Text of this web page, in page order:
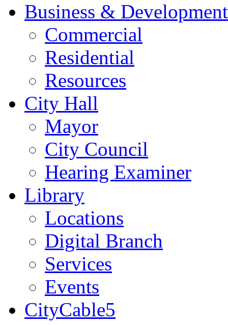
Business & Development
Commercial
Residential
Resources
City Hall
Mayor
City Council
Hearing Examiner
Library
Locations
Digital Branch
Services
Events
CityCable5